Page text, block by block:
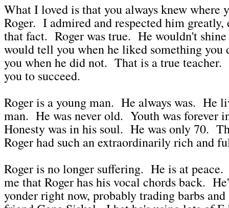
What I loved is that you always knew where
Roger. I admired and respected him greatly,
that fact. Roger was true. He wouldn't
would tell you when he liked something
you when he did not. That is a true teacher.
you to succeed.
Roger is a young man. He always was. He
man. He was never old. Youth was forever
Honesty was in his soul. He was only 70.
Roger had such an extraordinarily rich and
Roger is no longer suffering. He is at
me that Roger has his vocal chords back.
yonder right now, probably trading barbs